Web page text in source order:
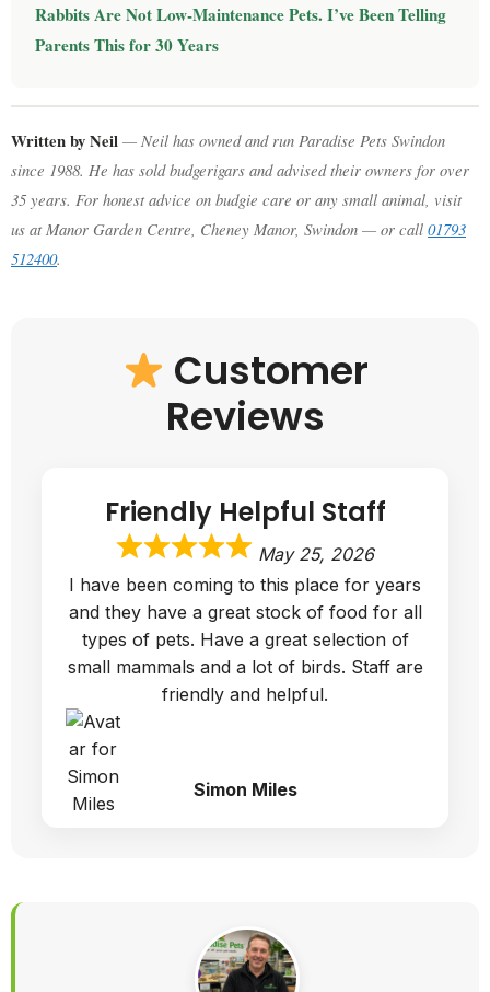
Rabbits Are Not Low-Maintenance Pets. I’ve Been Telling
Parents This for 30 Years
Written by Neil — Neil has owned and run Paradise Pets Swindon
since 1988. He has sold budgerigars and advised their owners for over
35 years. For honest advice on budgie care or any small animal, visit
us at Manor Garden Centre, Cheney Manor, Swindon — or call 01793
512400.
Customer
Reviews
Friendly Helpful Staff
May 25, 2026
I have been coming to this place for years
and they have a great stock of food for all
types of pets. Have a great selection of
small mammals and a lot of birds. Staff are
friendly and helpful.
Simon Miles